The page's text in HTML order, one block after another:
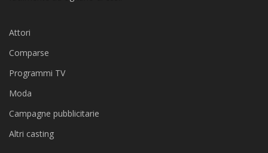
Attori
Comparse
Programmi TV
Moda
Campagne pubblicitarie
Altri casting